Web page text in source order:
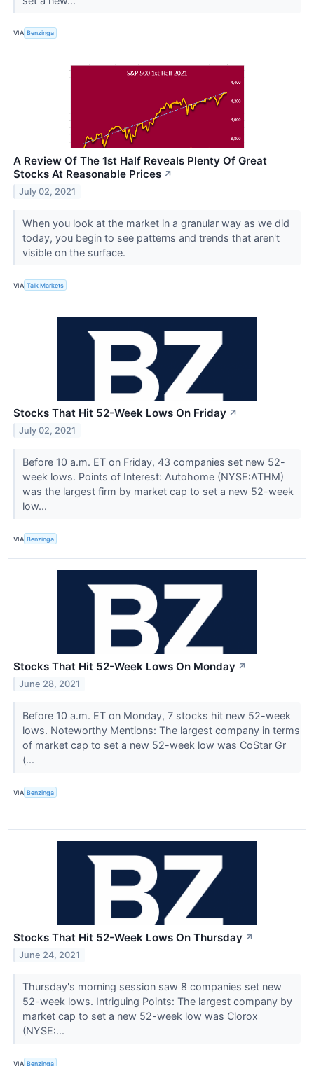
VIA Benzinga
A Review Of The 1st Half Reveals Plenty Of Great
Stocks At Reasonable Prices ↗
July 02, 2021
When you look at the market in a granular way as we did
today, you begin to see patterns and trends that aren't
visible on the surface.
VIA Talk Markets
Stocks That Hit 52-Week Lows On Friday ↗
July 02, 2021
Before 10 a.m. ET on Friday, 43 companies set new 52-
week lows. Points of Interest: Autohome (NYSE:ATHM)
was the largest firm by market cap to set a new 52-week
low...
VIA Benzinga
Stocks That Hit 52-Week Lows On Monday ↗
June 28, 2021
Before 10 a.m. ET on Monday, 7 stocks hit new 52-week
lows. Noteworthy Mentions: The largest company in terms
of market cap to set a new 52-week low was CoStar Gr
(...
VIA Benzinga
Stocks That Hit 52-Week Lows On Thursday ↗
June 24, 2021
Thursday's morning session saw 8 companies set new
52-week lows. Intriguing Points: The largest company by
market cap to set a new 52-week low was Clorox
(NYSE:...
VIA Benzinga